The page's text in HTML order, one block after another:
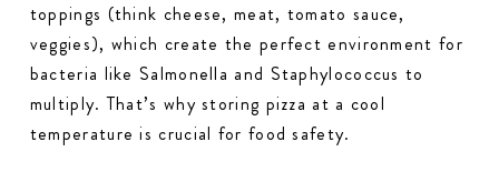
toppings (think cheese, meat, tomato sauce,
veggies), which create the perfect environment for
bacteria like Salmonella and Staphylococcus to
multiply. That’s why storing pizza at a cool
temperature is crucial for food safety.